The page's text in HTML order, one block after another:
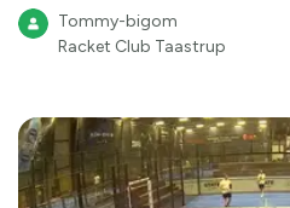
Tommy-bigom
Racket Club Taastrup